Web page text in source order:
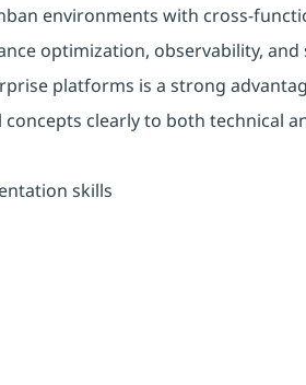
environments with cross-
optimization, observability, and
platforms is a strong
clearly to both technical
skills